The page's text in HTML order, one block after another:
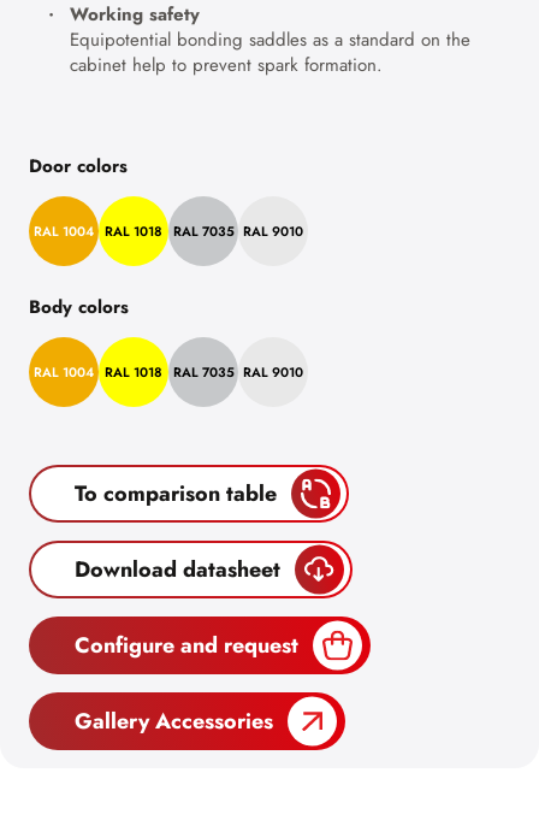
Working safety
Equipotential bonding saddles as a standard on the
cabinet help to prevent spark formation.
Door colors
RAL 1004 RAL 1018 RAL 7035 RAL 9010
Body colors
RAL 1004 RAL 1018 RAL 7035 RAL 9010
To comparison table
Download datasheet
Configure and request
Gallery Accessories